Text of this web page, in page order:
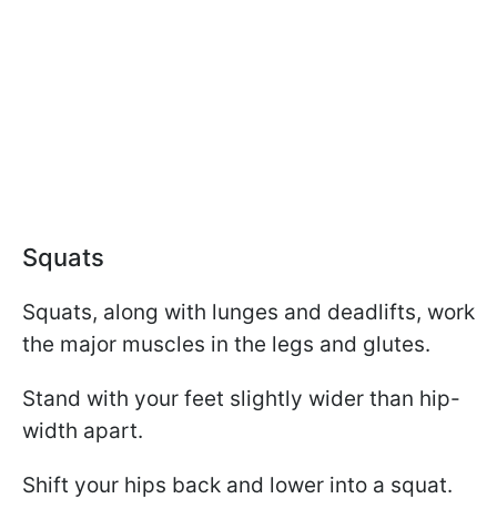
Squats
Squats, along with lunges and deadlifts, work
the major muscles in the legs and glutes.
Stand with your feet slightly wider than hip-
width apart.
Shift your hips back and lower into a squat.